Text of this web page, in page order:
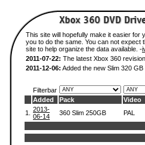
This site will hopefully make it easier for
you to do the same. You can not expect
site to help organize the data available. -
2011-07-22: The latest Xbox 360
2011-12-06: Added the new Slim 320
Filterbar
Added
Pack Video
1.
2013-
06-14
360 Slim 250GB PAL